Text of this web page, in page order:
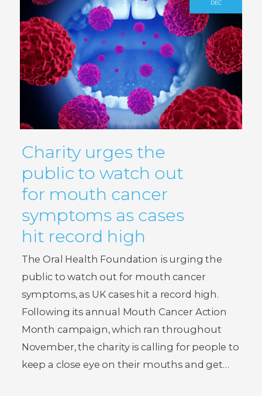
DEC
Charity urges the
public to watch out
for mouth cancer
symptoms as cases
hit record high
The Oral Health Foundation is urging the
public to watch out for mouth cancer
symptoms, as UK cases hit a record high.
Following its annual Mouth Cancer Action
Month campaign, which ran throughout
November, the charity is calling for people to
keep a close eye on their mouths and get…